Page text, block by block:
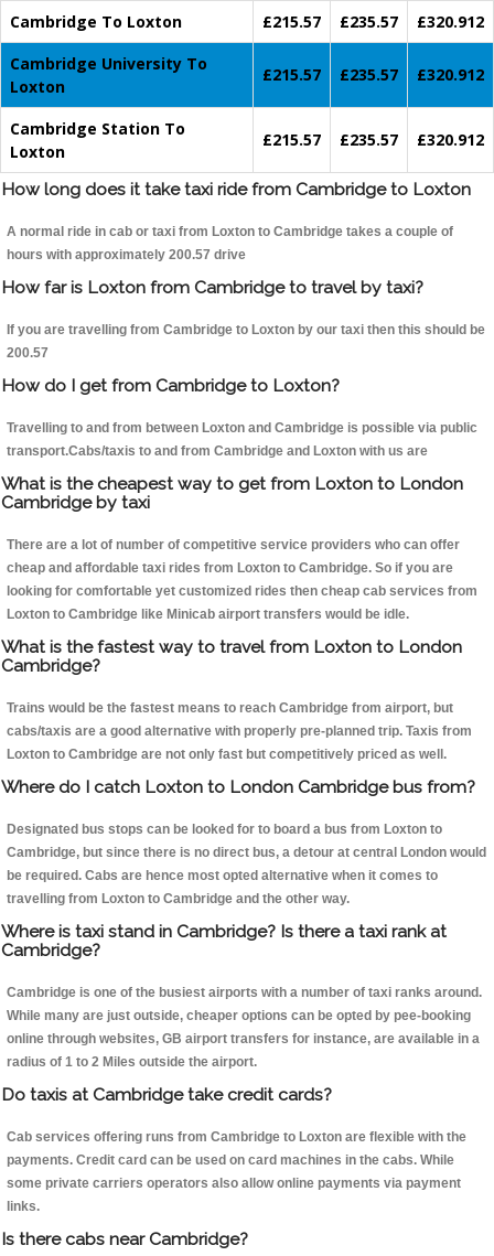
Cambridge To Loxton
£215.57 £235.57
£320.912
Cambridge University To
Loxton
£215.57 £235.57 £320.912
Cambridge Station To
Loxton
£215.57 £235.57 £320.912
How long does it take taxi ride from Cambridge to Loxton
A normal ride in cab or taxi from Loxton to Cambridge takes a couple of
hours with approximately 200.57 drive
How far is Loxton from Cambridge to travel by taxi?
If you are travelling from Cambridge to Loxton by our taxi then this should be
200.57
How do I get from Cambridge to Loxton?
Travelling to and from between Loxton and Cambridge is possible via public
transport.Cabs/taxis to and from Cambridge and Loxton with us are
What is the cheapest way to get from Loxton to London
Cambridge by taxi
There are a lot of number of competitive service providers who can offer
cheap and affordable taxi rides from Loxton to Cambridge. So if you are
looking for comfortable yet customized rides then cheap cab services from
Loxton to Cambridge like Minicab airport transfers would be idle.
What is the fastest way to travel from Loxton to London
Cambridge?
Trains would be the fastest means to reach Cambridge from airport, but
cabs/taxis are a good alternative with properly pre-planned trip. Taxis from
Loxton to Cambridge are not only fast but competitively priced as well.
Where do I catch Loxton to London Cambridge bus from?
Designated bus stops can be looked for to board a bus from Loxton to
Cambridge, but since there is no direct bus, a detour at central London would
be required. Cabs are hence most opted alternative when it comes to
travelling from Loxton to Cambridge and the other way.
Where is taxi stand in Cambridge? Is there a taxi rank at
Cambridge?
Cambridge is one of the busiest airports with a number of taxi ranks around.
While many are just outside, cheaper options can be opted by pee-booking
online through websites, GB airport transfers for instance, are available in a
radius of 1 to 2 Miles outside the airport.
Do taxis at Cambridge take credit cards?
Cab services offering runs from Cambridge to Loxton are flexible with the
payments. Credit card can be used on card machines in the cabs. While
some private carriers operators also allow online payments via payment
links.
Is there cabs near Cambridge?